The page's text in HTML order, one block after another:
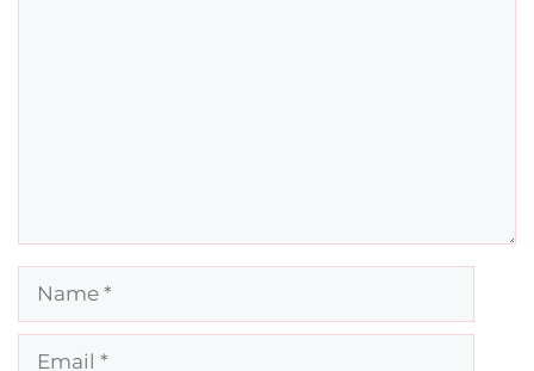
Name
Email